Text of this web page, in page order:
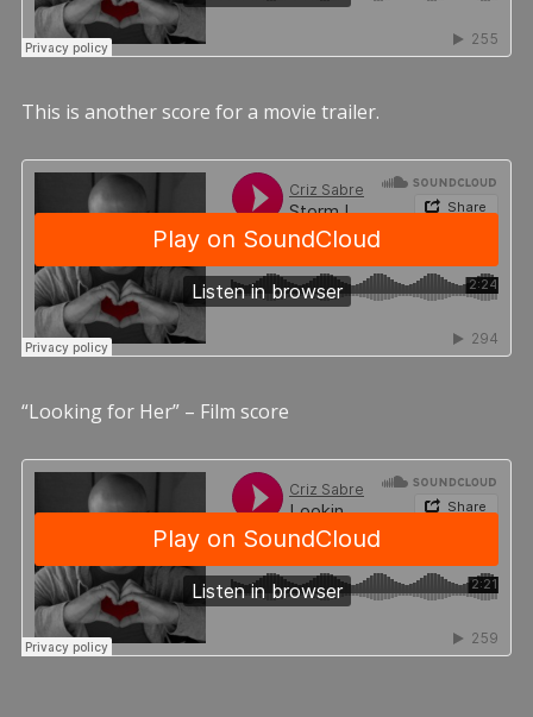
This is another score for a movie trailer.
“Looking for Her” – Film score